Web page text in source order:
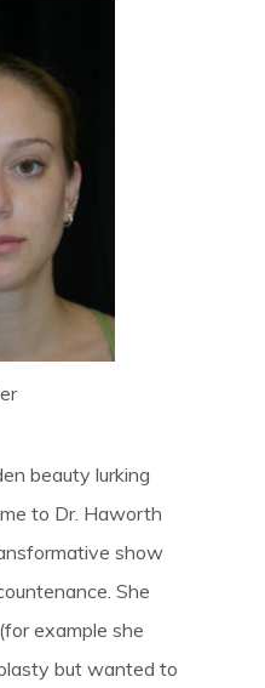
beauty lurking
to Dr. Haworth
show
She
example she
but wanted to